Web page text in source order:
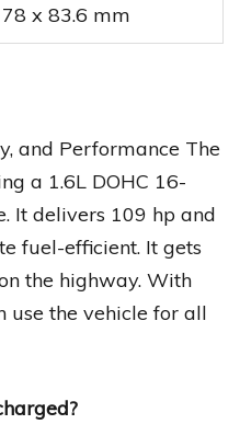
78 x 83.6 mm
and Performance The
a 1.6L DOHC 16-
It delivers 109 hp and
fuel-efficient. It gets
the highway. With
use the vehicle for all